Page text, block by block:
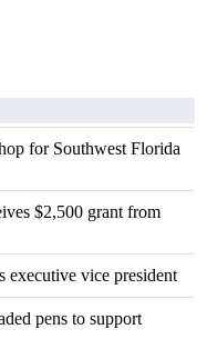
for Southwest Florida
$2,500 grant from
executive vice president
pens to support